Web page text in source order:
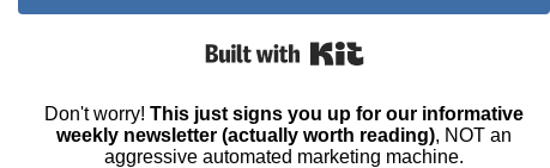
Don't worry!This just signs you up for our informative
weekly newsletter (actually worth reading), NOT an
aggressive automated marketing machine.